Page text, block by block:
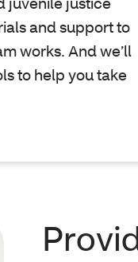
and support to
works. And we’ll
to help you take